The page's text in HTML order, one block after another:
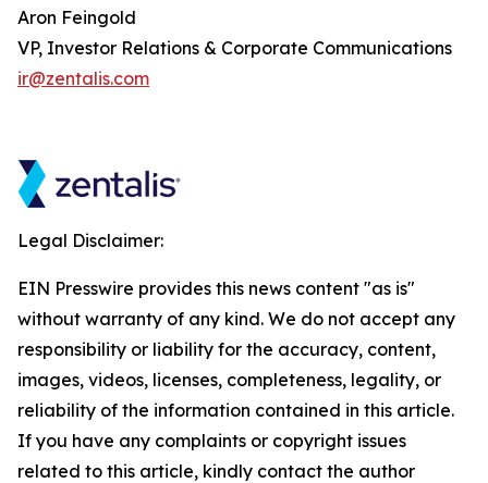
Aron Feingold
VP, Investor Relations & Corporate Communications
ir@zentalis.com
Legal Disclaimer:
EIN Presswire provides this news content "as is"
without warranty of any kind. We do not accept any
responsibility or liability for the accuracy, content,
images, videos, licenses, completeness, legality, or
reliability of the information contained in this article.
If you have any complaints or copyright issues
related to this article, kindly contact the author